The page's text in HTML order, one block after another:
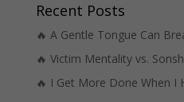
Recent Posts
🔥 A Gentle Tongue Can
🔥 Victim Mentality vs.
🔥 I Get More Done When I